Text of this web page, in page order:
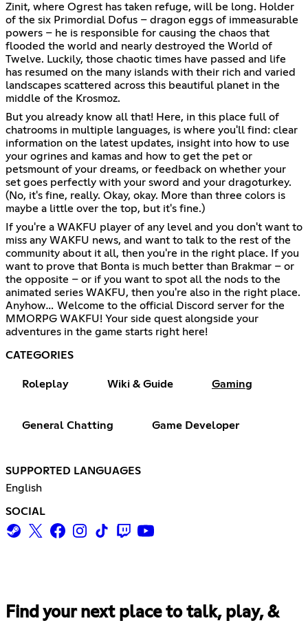
Zinit, where Ogrest has taken refuge, will be long. Holder
of the six Primordial Dofus – dragon eggs of immeasurable
powers – he is responsible for causing the chaos that
flooded the world and nearly destroyed the World of
Twelve. Luckily, those chaotic times have passed and life
has resumed on the many islands with their rich and varied
landscapes scattered across this beautiful planet in the
middle of the Krosmoz.
But you already know all that! Here, in this place full of
chatrooms in multiple languages, is where you'll find: clear
information on the latest updates, insight into how to use
your ogrines and kamas and how to get the pet or
petsmount of your dreams, or feedback on whether your
set goes perfectly with your sword and your dragoturkey.
(No, it's fine, really. Okay, okay. More than three colors is
maybe a little over the top, but it's fine.)
If you're a WAKFU player of any level and you don't want to
miss any WAKFU news, and want to talk to the rest of the
community about it all, then you're in the right place. If you
want to prove that Bonta is much better than Brakmar – or
the opposite – or if you want to spot all the nods to the
animated series WAKFU, then you're also in the right place.
Anyhow… Welcome to the official Discord server for the
MMORPG WAKFU! Your side quest alongside your
adventures in the game starts right here!
CATEGORIES
Roleplay Wiki & Guide Gaming
General Chatting Game Developer
SUPPORTED LANGUAGES
English
SOCIAL
Find your next place to talk, play, &